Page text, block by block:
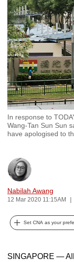
In response to
Wang-Tan Sun Sun
have apologised to
Nabilah Awang
12 Mar 2020 11:15AM
Set CNA as your
SINGAPORE —
to
switch
browsers
but
we
want
your
experience
with
CNA
to
fast,
secure
and
the
it
can
be.